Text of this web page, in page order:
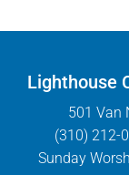
Lighthouse
501 Van
(310) 212-
Sunday